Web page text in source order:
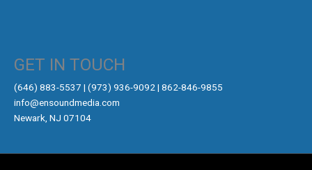
GET IN TOUCH
‪(646) 883-5537‬ | (973) 936-9092 | 862-846-9855
info@ensoundmedia.com
Newark, NJ 07104